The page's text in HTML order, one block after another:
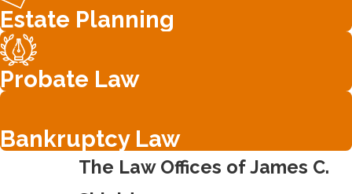
Estate Planning
Probate Law
Bankruptcy Law
The Law Offices of James C.